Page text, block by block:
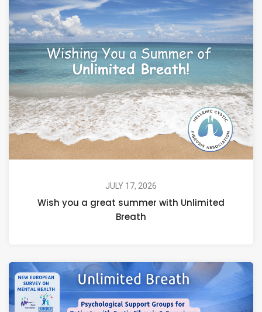
JULY 17, 2026
Wish you a great summer with Unlimited
Breath